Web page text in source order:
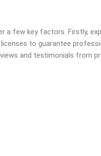
a few key factors. Firstly,
to guarantee
and testimonials